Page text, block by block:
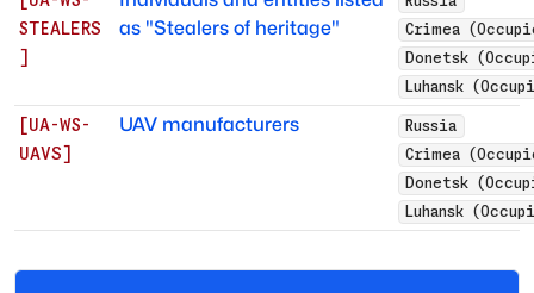
STEALERS
]
as "Stealers of heritage"
Crimea
Donetsk
Luhansk
[UA-WS-
UAVS]
UAV manufacturers
Russia
Crimea
Donetsk
Luhansk